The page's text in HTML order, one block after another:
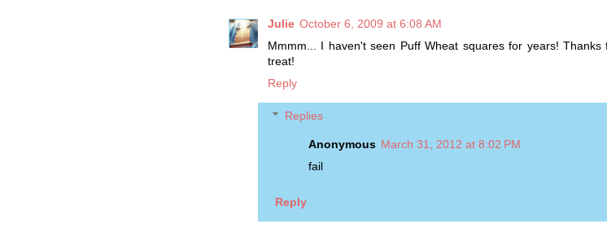
Julie October 6, 2009 at 6:08 AM
Mmmm... I haven't seen Puff Wheat squares for years!
treat!
Reply
Replies
Anonymous March 31, 2012 at 8:02 PM
fail
Reply